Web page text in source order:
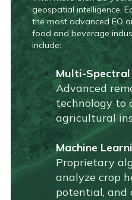
geospatial intelligence,
the most advanced EO
food and beverage
include:
Multi-
Advanced
technology to
agricultural
Machine
Proprietary
analyze crop
potential, and